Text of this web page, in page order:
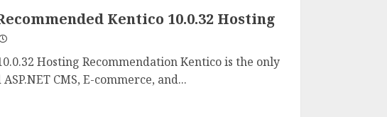
Kentico 10.0.32 Hosting
Hosting Recommendation Kentico is the only
CMS, E-commerce, and...